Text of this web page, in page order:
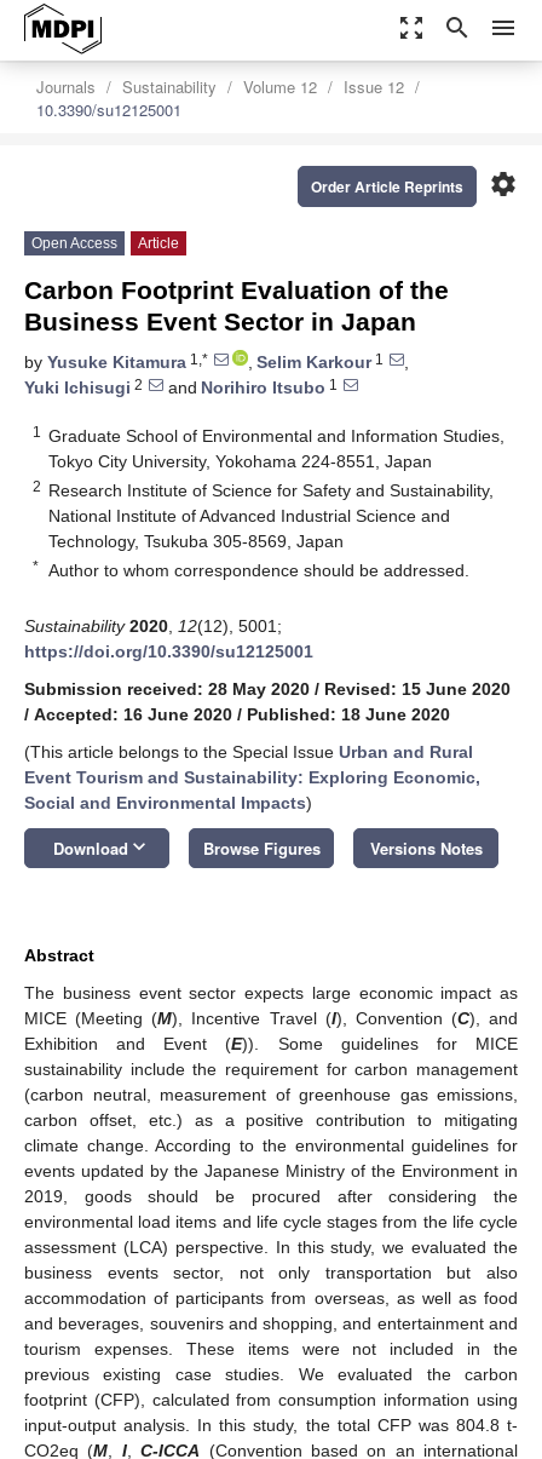
zoom_out_map search menu
Journals Sustainability Volume 12
Issue 12
10.3390/su12125001
settings
Order Article Reprints
Open Access Article
Carbon Footprint Evaluation of the
Business Event Sector in Japan
by Yusuke Kitamura 1,* , Selim Karkour1
,
Yuki Ichisugi 2 and Norihiro Itsubo 1
1
Graduate School of Environmental and Information Studies,
Tokyo City University, Yokohama 224-8551, Japan
2 Research Institute of Science for Safety and Sustainability,
National Institute of Advanced Industrial Science and
Technology, Tsukuba 305-8569, Japan
* Author to whom correspondence should be addressed.
Sustainability 2020 12(12), 5001;
https://doi.org/10.3390/su12125001
Submission received: 28 May 2020 / Revised: 15 June 2020
/ Accepted: 16 June 2020 / Published: 18 June 2020
(This article belongs to the Special Issue Urban and Rural
Event Tourism and Sustainability: Exploring Economic,
Social and Environmental Impacts)
Download keyboard_arrow_down Browse Figures Versions Notes
Abstract
The business event sector expects large economic impact as
MICE (Meeting (M), Incentive Travel (I), Convention (C), and
Exhibition and Event (E)). Some guidelines for MICE
sustainability include the requirement for carbon management
(carbon neutral, measurement of greenhouse gas emissions,
carbon offset, etc.) as a positive contribution to mitigating
climate change. According to the environmental guidelines for
events updated by the Japanese Ministry of the Environment in
2019, goods should be procured after considering the
environmental load items and life cycle stages from the life cycle
assessment (LCA) perspective. In this study, we evaluated the
business events sector, not only transportation but also
accommodation of participants from overseas, as well as food
and beverages, souvenirs and shopping, and entertainment and
tourism expenses. These items were not included in the
previous existing case studies. We evaluated the carbon
footprint (CFP), calculated from consumption information using
input-output analysis. In this study, the total CFP was 804.8 t-
CO2eq (M I,C-ICCA (Convention based on an international